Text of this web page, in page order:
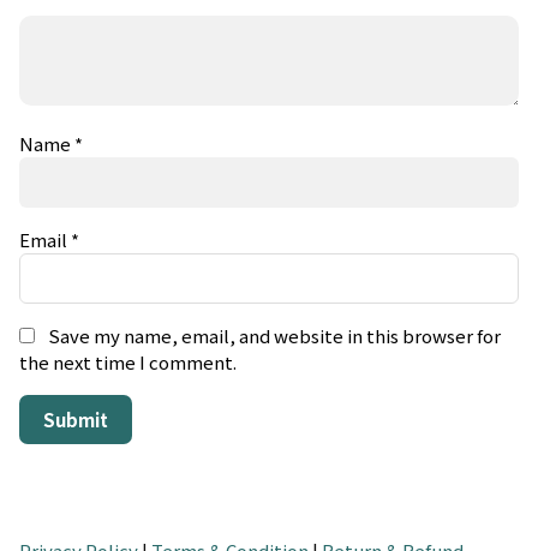
Name *
Email *
Save my name, email, and website in this browser for
the next time I comment.